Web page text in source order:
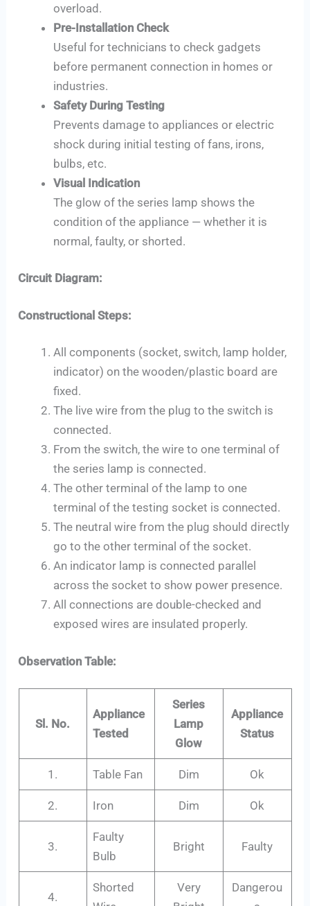
overload.
Pre-Installation Check
Useful for technicians to check gadgets
before permanent connection in homes or
industries.
Safety During Testing
Prevents damage to appliances or electric
shock during initial testing of fans, irons,
bulbs, etc.
Visual Indication
The glow of the series lamp shows the
condition of the appliance — whether it is
normal, faulty, or shorted.
Circuit Diagram:
Constructional Steps:
All components (socket, switch, lamp holder,
indicator) on the wooden/plastic board are
fixed.
The live wire from the plug to the switch is
connected.
From the switch, the wire to one terminal of
the series lamp is connected.
The other terminal of the lamp to one
terminal of the testing socket is connected.
The neutral wire from the plug should directly
go to the other terminal of the socket.
An indicator lamp is connected parallel
across the socket to show power presence.
All connections are double-checked and
exposed wires are insulated properly.
Observation Table:
Sl. No.
Appliance
Tested
Series
Lamp
Glow
Appliance
Status
1. Table Fan Dim Ok
2. Iron Dim Ok
3.
Faulty
Bulb
Bright Faulty
4.
Shorted
Very
Dangerou